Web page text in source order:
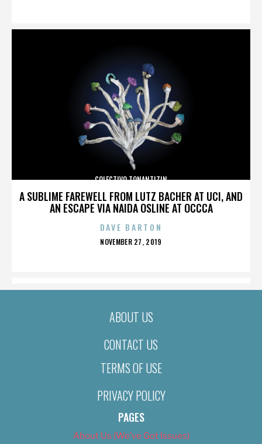
A SUBLIME FAREWELL FROM LUTZ BACHER AT UCI, AND
AN ESCAPE VIA NAIDA OSLINE AT OCCCA
COLECTIVO TONANTIZIN
DAVE BARTON
POSTED
NOVEMBER 27, 2019
ABOUT US
CONTACT US
TERMS OF USE
PRIVACY POLICY
PAGES
About Us (We’ve Got Issues)